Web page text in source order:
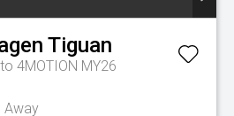
Tiguan
4MOTION MY26
Away